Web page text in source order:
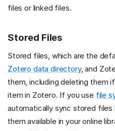
files or linked files.
Stored Files
Stored files, which are the
Zotero data directory, and
them, including deleting them
item in Zotero. If you use file
automatically sync stored
them available in your online